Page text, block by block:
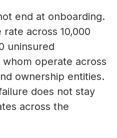
end at onboarding.
rate across 10,000
uninsured
operate across
ownership entities.
does not stay
across the